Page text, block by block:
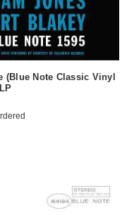
(Blue Note Classic Vinyl